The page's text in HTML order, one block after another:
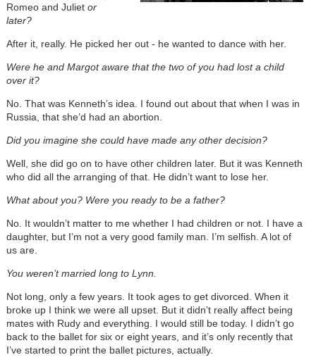
Romeo and Juliet or
later?
After it, really. He picked her out - he wanted to dance with her.
Were he and Margot aware that the two of you had lost a child
over it?
No. That was Kenneth’s idea. I found out about that when I was in
Russia, that she’d had an abortion.
Did you imagine she could have made any other decision?
Well, she did go on to have other children later. But it was Kenneth
who did all the arranging of that. He didn’t want to lose her.
What about you? Were you ready to be a father?
No. It wouldn’t matter to me whether I had children or not. I have a
daughter, but I’m not a very good family man. I’m selfish. A lot of
us are.
You weren’t married long to Lynn.
Not long, only a few years. It took ages to get divorced. When it
broke up I think we were all upset. But it didn’t really affect being
mates with Rudy and everything. I would still be today. I didn’t go
back to the ballet for six or eight years, and it’s only recently that
I’ve started to print the ballet pictures, actually.